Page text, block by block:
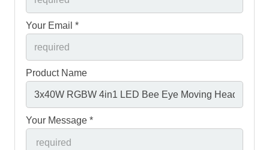
Your Email *
Product Name
Your Message *